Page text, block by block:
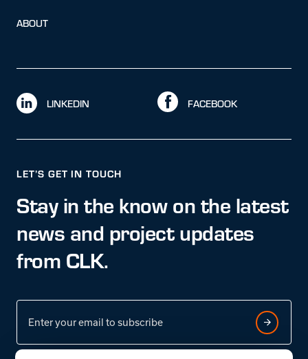
ABOUT
LINKEDIN FACEBOOK
LET’S GET IN TOUCH
Stay in the know on the latest
news and project updates
from CLK.